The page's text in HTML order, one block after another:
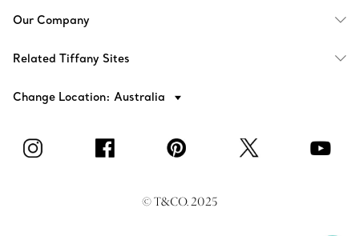
Our Company
Related Tiffany Sites
Change Location: Australia
© T&CO. 2025